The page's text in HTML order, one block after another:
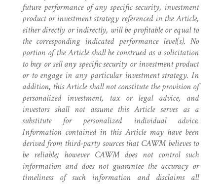
future performance of any specific security, investment
product or investment strategy referenced in the Article,
either directly or indirectly, will be profitable or equal to
the corresponding indicated performance level(s). No
portion of the Article shall be construed as a solicitation
to buy or sell any specific security or investment product
or to engage in any particular investment strategy. In
addition, this Article shall not constitute the provision of
personalized investment, tax or legal advice, and
investors shall not assume this Article serves as a
substitute for personalized individual advice.
Information contained in this Article may have been
derived from third-party sources that CAWM believes to
be reliable; however CAWM does not control such
information and does not guarantee the accuracy or
timeliness of such information and disclaims all